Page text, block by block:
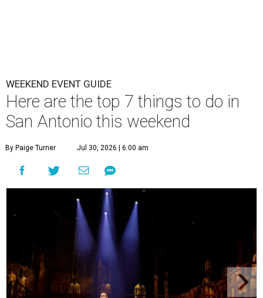
WEEKEND EVENT GUIDE
Here are the top 7 things to do in
San Antonio this weekend
By Paige Turner Jul 30, 2026 | 6:00 am